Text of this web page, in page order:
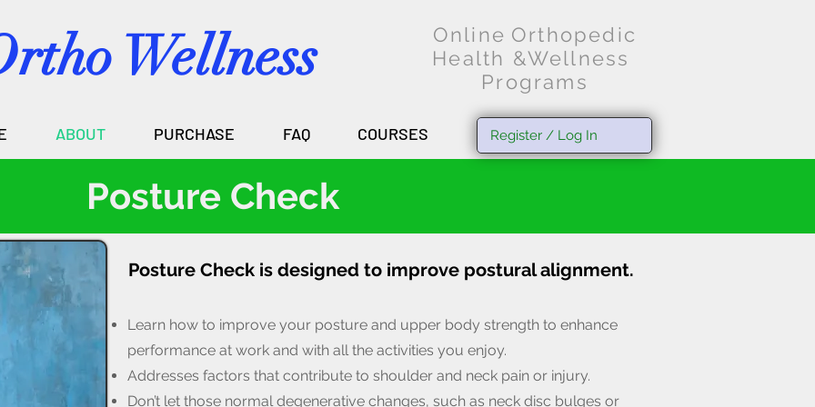
Wellness Online Orthopedic
Health &Wellness
Programs
ABOUT PURCHASE FAQ COURSES Register / Log In
Posture Check
Posture Check is designed to improve postural alignment.
Learn how to improve your posture and upper body strength to enhance
performance at work and with all the activities you enjoy.
Addresses factors that contribute to shoulder and neck pain or injury.
Don’t let those normal degenerative changes, such as neck disc bulges or